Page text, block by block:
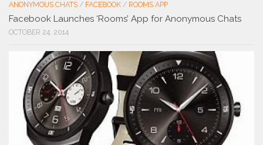
ANONYMOUS CHATS / FACEBOOK / ROOMS APP
Facebook Launches ‘Rooms’ App for Anonymous Chats
OCTOBER 24, 2014